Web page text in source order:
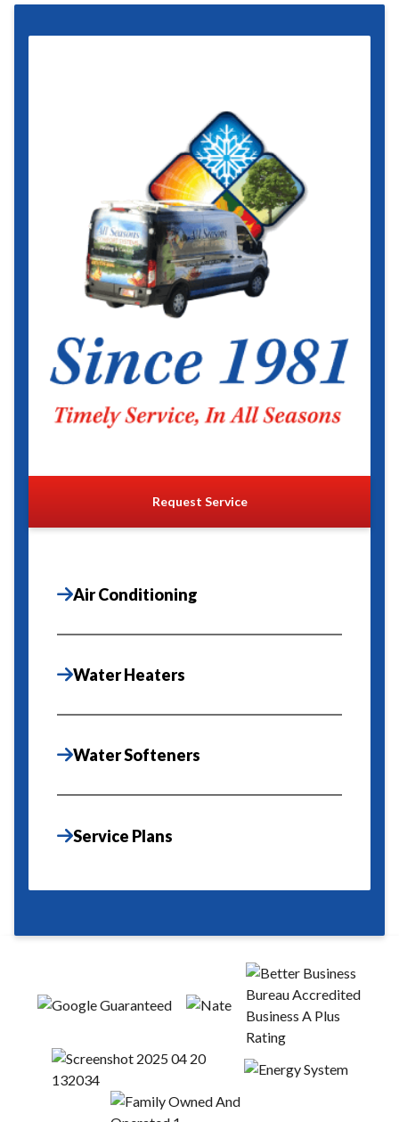
Request Service
Air Conditioning
Water Heaters
Water Softeners
Service Plans